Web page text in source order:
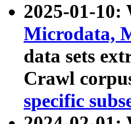
2025-01-10:
Microdata,
data sets
Crawl
specific